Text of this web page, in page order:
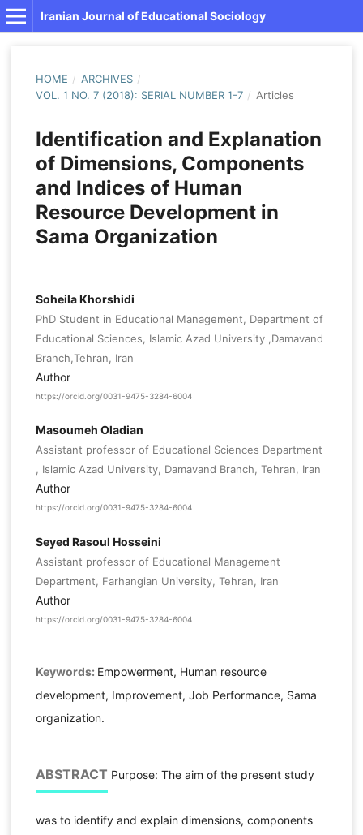
Iranian Journal of Educational Sociology
HOME / ARCHIVES /
VOL. 1 NO. 7 (2018): SERIAL NUMBER 1-7 / Articles
Identification and Explanation
of Dimensions, Components
and Indices of Human
Resource Development in
Sama Organization
Soheila Khorshidi
PhD Student in Educational Management, Department of
Educational Sciences, Islamic Azad University ,Damavand
Branch,Tehran, Iran
Author
https://orcid.org/0031-9475-3284-6004
Masoumeh Oladian
Assistant professor of Educational Sciences Department
, Islamic Azad University, Damavand Branch, Tehran, Iran
Author
https://orcid.org/0031-9475-3284-6004
Seyed Rasoul Hosseini
Assistant professor of Educational Management
Department, Farhangian University, Tehran, Iran
Author
https://orcid.org/0031-9475-3284-6004
Keywords: Empowerment, Human resource
development, Improvement, Job Performance, Sama
organization.
ABSTRACT Purpose: The aim of the present study
was to identify and explain dimensions, components